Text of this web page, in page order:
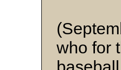
who for